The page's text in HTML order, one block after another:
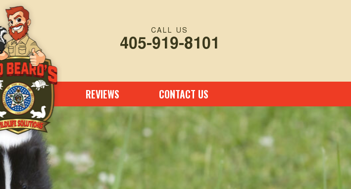
CALL US
405-919-8101
REVIEWS CONTACT US